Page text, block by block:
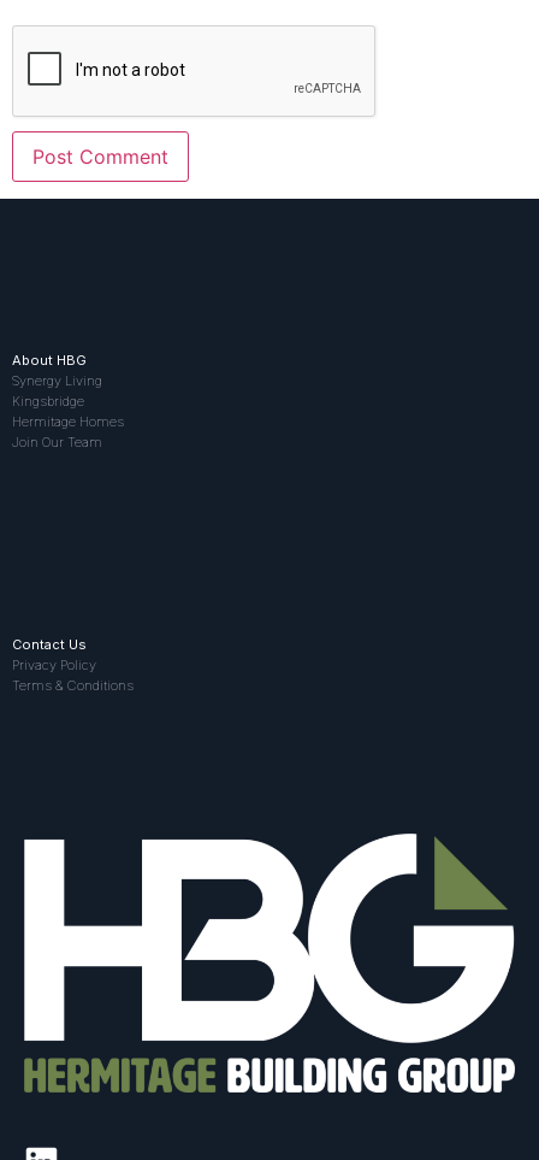
About HBG
Synergy Living
Kingsbridge
Hermitage Homes
Join Our Team
Contact Us
Privacy Policy
Terms & Conditions